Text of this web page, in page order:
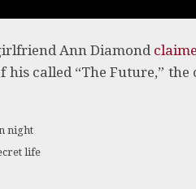
Ann Diamond
called “The Future,”
night
life